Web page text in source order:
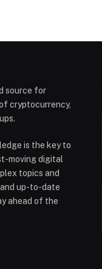
source for
cryptocurrency,
is the key to
moving digital
topics and
up-to-date
ahead of the